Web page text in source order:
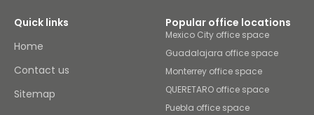
Quick links
Home
Contact us
Sitemap
Popular office locations
Mexico City office space
Guadalajara office space
Monterrey office space
QUERETARO office space
Puebla office space